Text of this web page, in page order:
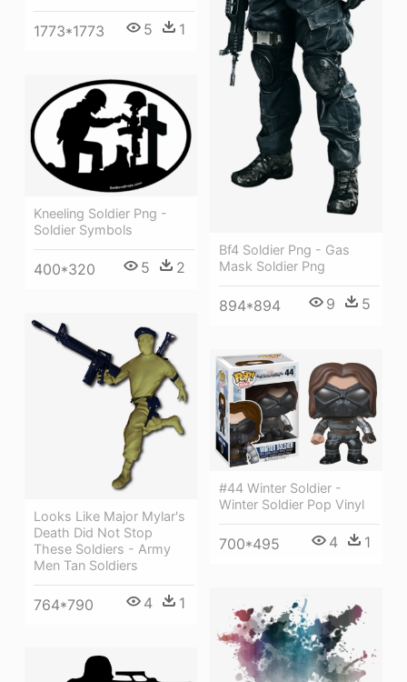
Bf4 Soldier Png - Gas
Mask Soldier Png
894*894 9 5
1773*1773 5 1
Kneeling Soldier Png -
Soldier Symbols
400*320 5 2
Looks Like Major Mylar's
Death Did Not Stop
These Soldiers - Army
Men Tan Soldiers
764*790 4 1
#44 Winter Soldier -
Winter Soldier Pop Vinyl
700*495 4 1